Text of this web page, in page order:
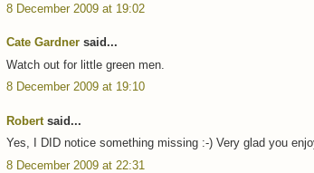
8 December 2009 at 19:02
Cate Gardner said...
Watch out for little green men.
8 December 2009 at 19:10
Robert said...
Yes, I DID notice something missing :-) Very glad you
8 December 2009 at 22:31